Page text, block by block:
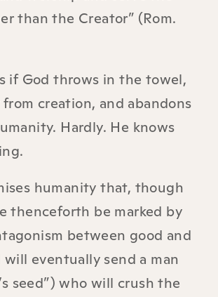
than the Creator” (Rom.
if God throws in the towel,
creation, and abandons
Hardly. He knows
humanity that, though
thenceforth be marked by
between good and
eventually send a man
seed”) who will crush the